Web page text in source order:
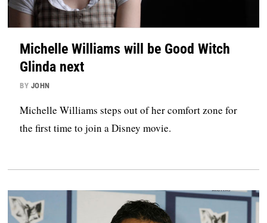
Michelle Williams will be Good Witch
Glinda next
BY JOHN
Michelle Williams steps out of her comfort zone for
the first time to join a Disney movie.